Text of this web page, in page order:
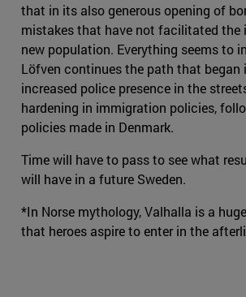
that in its also generous opening of
mistakes that have not facilitated the
new population. Everything seems to
Löfven continues the path that began
increased police presence in the
hardening in immigration policies,
policies made in Denmark.
Time will have to pass to see what
will have in a future Sweden.
*In Norse mythology, Valhalla is a
that heroes aspire to enter in the